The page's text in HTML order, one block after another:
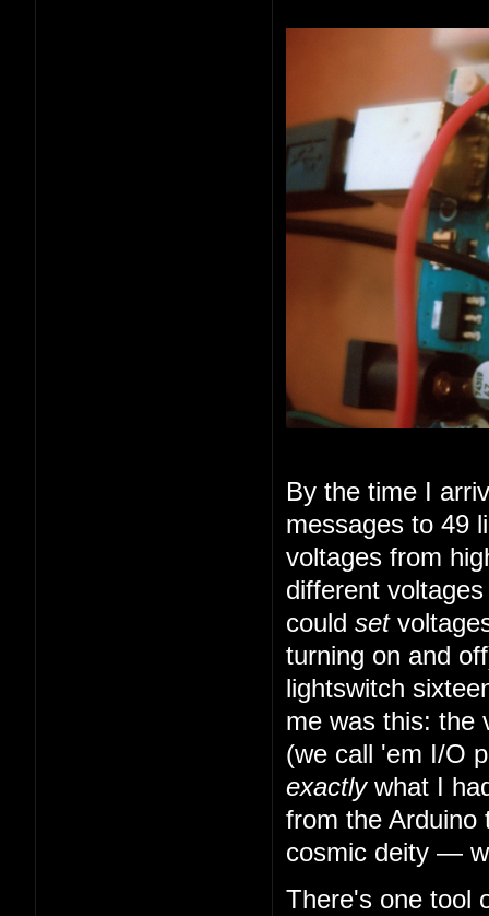
By the time I
messages to 49
voltages from
different
could set
turning on and
lightswitch
me was this: the
(we call 'em I/O
exactlywhat I
from the Arduino
cosmic deity —
There's one tool